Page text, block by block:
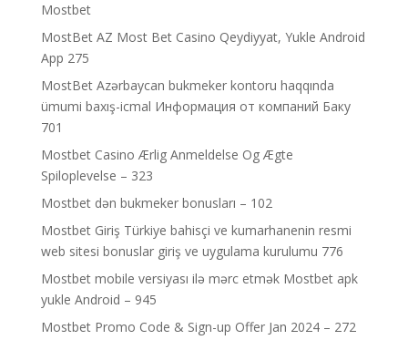
Mostbet
MostBet AZ Most Bet Casino Qeydiyyat, Yukle Android
App 275
MostBet Azərbaycan bukmeker kontoru haqqında
ümumi baxış-icmal Информация от компаний Баку
701
Mostbet Casino Ærlig Anmeldelse Og Ægte
Spiloplevelse – 323
Mostbet dən bukmeker bonusları – 102
Mostbet Giriş Türkiye bahisçi ve kumarhanenin resmi
web sitesi bonuslar giriş ve uygulama kurulumu 776
Mostbet mobile versiyası ilə mərc etmək Mostbet apk
yukle Android – 945
Mostbet Promo Code & Sign-up Offer Jan 2024 – 272